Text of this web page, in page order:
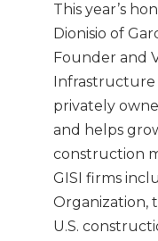
This year’s
Dionisio of
Founder and
Infrastructure
privately
and helps
construction
GISI firms
Organization,
U.S.